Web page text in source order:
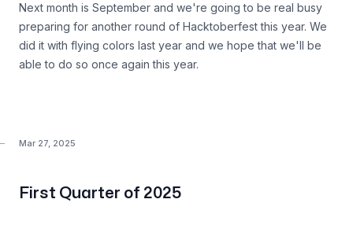
Next month is September and we're going to be real busy
preparing for another round of Hacktoberfest this year. We
did it with flying colors last year and we hope that we'll be
able to do so once again this year.
Mar 27, 2025
First Quarter of 2025